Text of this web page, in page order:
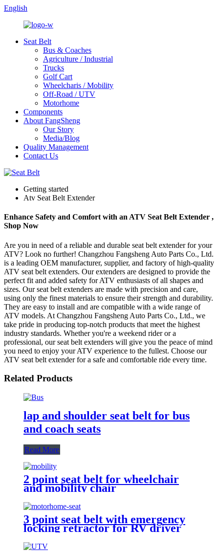
English
Seat Belt
Bus & Coaches
Agriculture / Industrial
Trucks
Golf Cart
Wheelcharis / Mobility
Off-Road / UTV
Motorhome
Components
About FangSheng
Our Story
Media/Blog
Quality Management
Contact Us
Getting started
Atv Seat Belt Extender
Enhance Safety and Comfort with an ATV Seat Belt Extender ,
Shop Now
Are you in need of a reliable and durable seat belt extender for your
ATV? Look no further! Changzhou Fangsheng Auto Parts Co., Ltd.
is a leading OEM manufacturer, supplier, and factory of high-quality
ATV seat belt extenders. Our extenders are designed to provide the
perfect fit and added safety for ATV enthusiasts of all shapes and
sizes. Our seat belt extenders are made with precision and care,
using only the finest materials to ensure their strength and durability.
They are easy to install and are compatible with a wide range of
ATV models. At Changzhou Fangsheng Auto Parts Co., Ltd., we
take pride in producing top-notch products that meet the highest
industry standards. Whether you're a weekend rider or a
professional, our seat belt extenders will give you the peace of mind
you need to enjoy your ATV experience to the fullest. Choose our
ATV seat belt extender for a safe and comfortable ride every time.
Related Products
lap and shoulder seat belt for bus
and coach seats
Read More
2 point seat belt for wheelchair
and mobility chair
3 point seat belt with emergency
locking retractor for RV driver
and passenger seat